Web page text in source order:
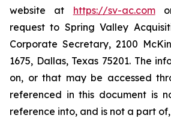
website at https://sv-ac.comor
request to Spring Valley
Corporate Secretary, 2100
1675, Dallas, Texas 75201. The
on, or that may be accessed
referenced in this document is
reference into, and is not a part